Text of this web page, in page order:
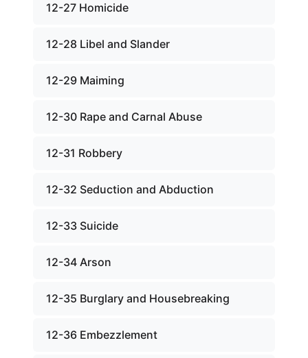
12-27 Homicide
12-28 Libel and Slander
12-29 Maiming
12-30 Rape and Carnal Abuse
12-31 Robbery
12-32 Seduction and Abduction
12-33 Suicide
12-34 Arson
12-35 Burglary and Housebreaking
12-36 Embezzlement